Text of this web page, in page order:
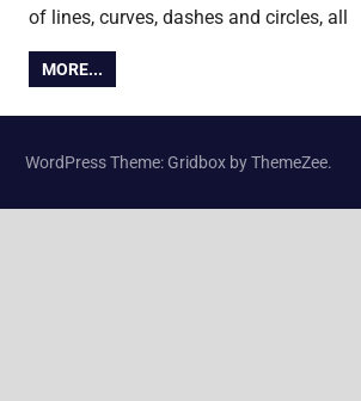
of lines, curves, dashes and circles, all
MORE...
WordPress Theme: Gridbox by ThemeZee.